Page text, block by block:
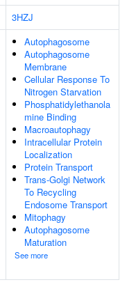
3HZJ
Autophagosome
Autophagosome
Membrane
Cellular Response To
Nitrogen Starvation
Phosphatidylethanola
mine Binding
Macroautophagy
Intracellular Protein
Localization
Protein Transport
Trans-Golgi Network
To Recycling
Endosome Transport
Mitophagy
Autophagosome
Maturation
See more